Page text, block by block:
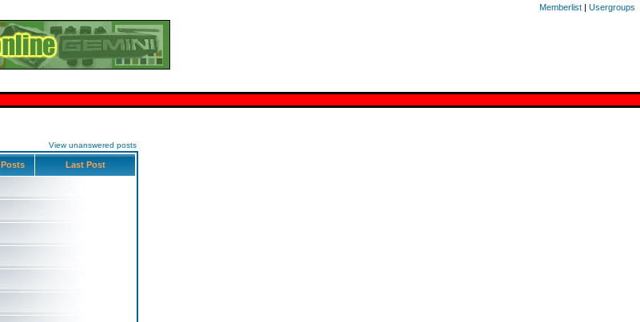
Memberlist | Usergroups
View unanswered posts
Posts Last Post